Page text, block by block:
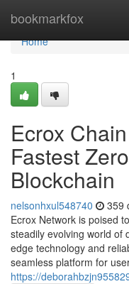
bookmarkfox
Home
Home
1
Ecrox
Fastest
Blockchain
nelsonhxul548740 359
Ecrox Network is poised
steadily evolving world of
edge technology and
seamless platform for
https://